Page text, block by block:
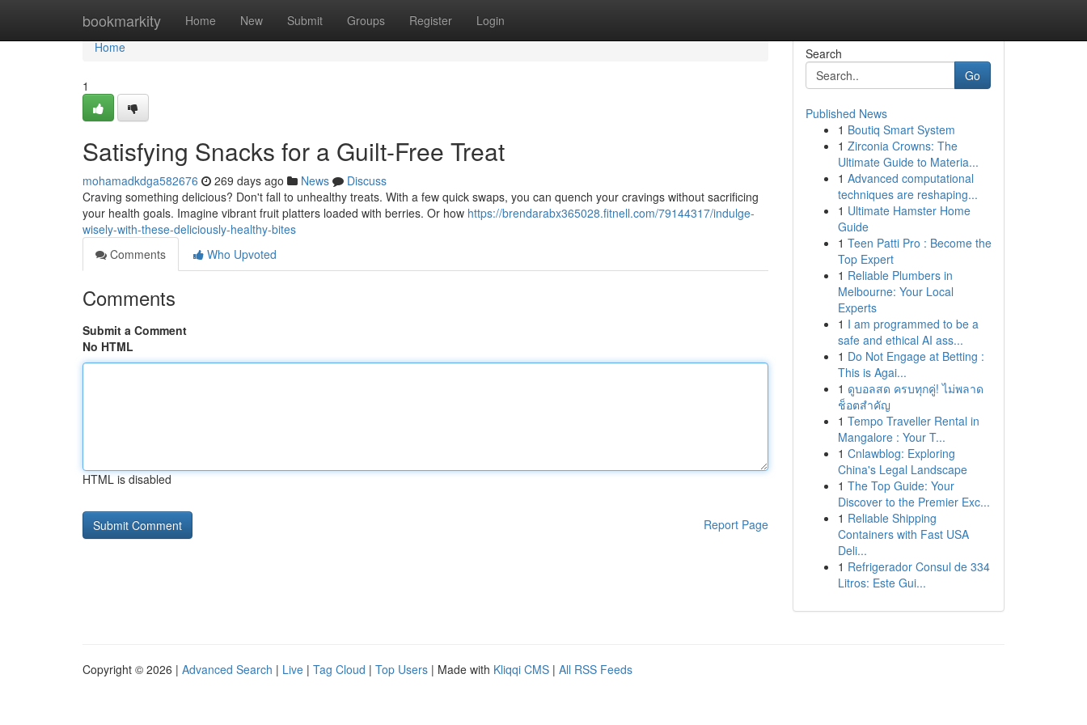
bookmarkity Home New Submit Groups Register Login
Home
Home
1
Satisfying Snacks for a Guilt-Free Treat
mohamadkdga582676 269 days ago News
Discuss
Craving something delicious? Don't fall to unhealthy treats. With a few quick swaps, you can quench your cravings without sacrificing
your health goals. Imagine vibrant fruit platters loaded with berries. Or how https://brendarabx365028.fitnell.com/79144317/indulge-
wisely-with-these-deliciously-healthy-bites
Comments
Who Upvoted
Comments
Submit a Comment
No HTML
HTML is disabled
Report Page
Search
Go
Published News
1 Boutiq Smart System
1 Zirconia Crowns: The
Ultimate Guide to Materia...
1 Advanced computational
techniques are reshaping...
1 Ultimate Hamster Home
Guide
1 Teen Patti Pro : Become the
Top Expert
1 Reliable Plumbers in
Melbourne: Your Local
Experts
1 I am programmed to be a
safe and ethical AI ass...
1 Do Not Engage at Betting :
This is Agai...
1 ดูบอลสด ครบทุกคู่! ไม่พลาด
ช็อตสำคัญ
1 Tempo Traveller Rental in
Mangalore : Your T...
1 Cnlawblog: Exploring
China's Legal Landscape
1 The Top Guide: Your
Discover to the Premier Exc...
1 Reliable Shipping
Containers with Fast USA
Deli...
1 Refrigerador Consul de 334
Litros: Este Gui...
Copyright © 2026 | Advanced Search | Live | Tag Cloud | Top Users | Made with Kliqqi CMS | All RSS Feeds